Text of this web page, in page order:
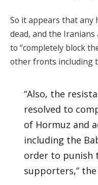
So it appears that any
dead, and the
to “completely block
other fronts including
“Also, the
resolved to
of Hormuz and
including the
order to punish
supporters,”